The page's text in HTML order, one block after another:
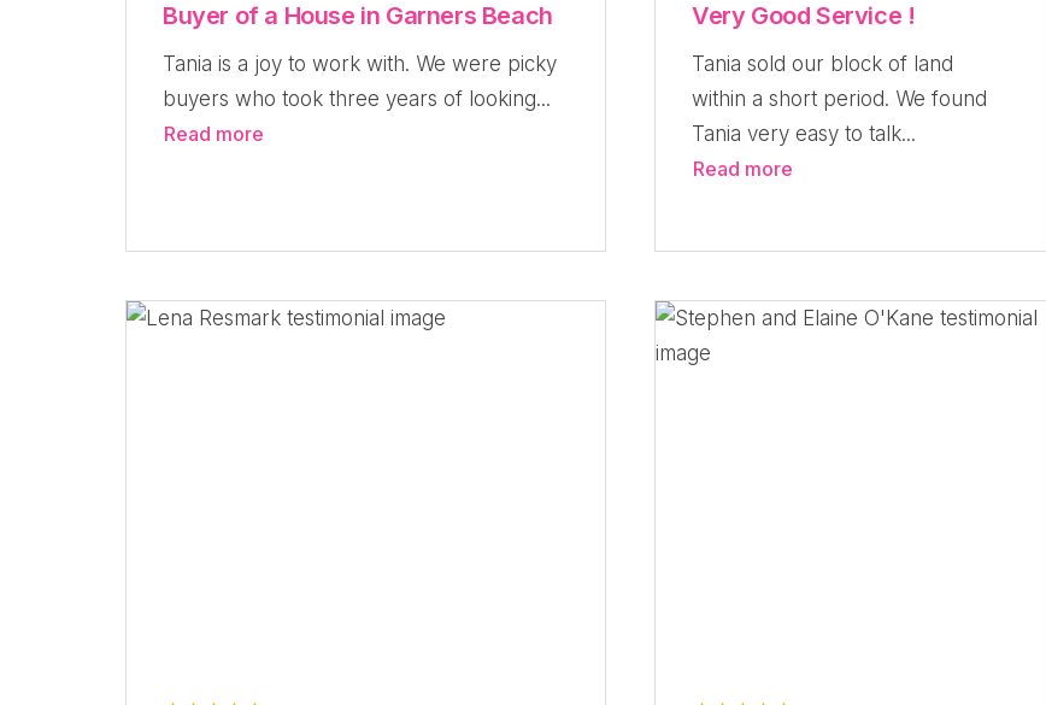
Buyer of a House in Garners Beach
Tania is a joy to work with. We were picky
buyers who took three years of looking...
Read more
Very Good Service !
Tania sold our block of land
within a short period. We found
Tania very easy to talk...
Read more